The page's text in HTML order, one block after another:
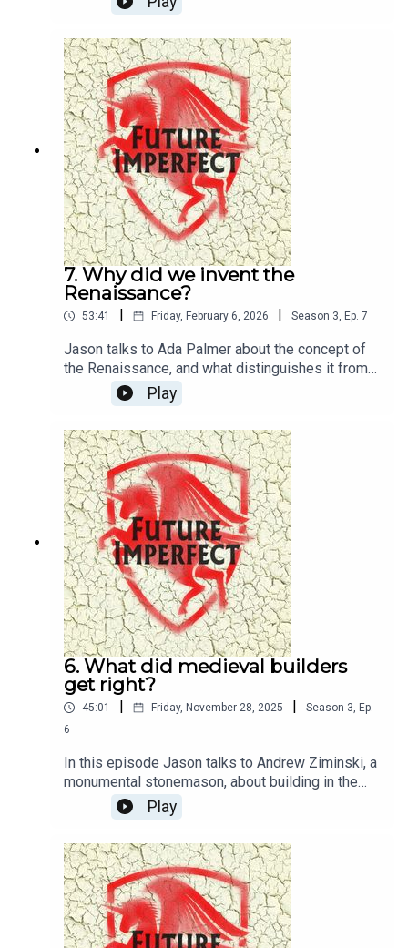
Pete Dennis
7. Why did we invent the
Renaissance?
53:41 | Friday, February 6, 2026 | Season 3, Ep. 7
Jason talks to Ada Palmer about the concept of
the Renaissance, and what distinguishes it from
the mediaeval?Producer: Natt TapleyAudio: Pete
Play
6. What did medieval builders
get right?
45:01 | Friday, November 28, 2025 | Season 3, Ep.
6
In this episode Jason talks to Andrew Ziminski, a
monumental stonemason, about building in the
Middle Ages.Producer: Natt TapleyAudio: Pete
Play